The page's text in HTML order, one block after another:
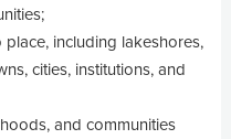
including lakeshores,
cities, institutions, and
and communities